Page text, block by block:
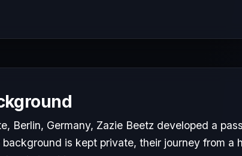
Berlin, Germany, Zazie Beetz developed a
is kept private, their journey from a